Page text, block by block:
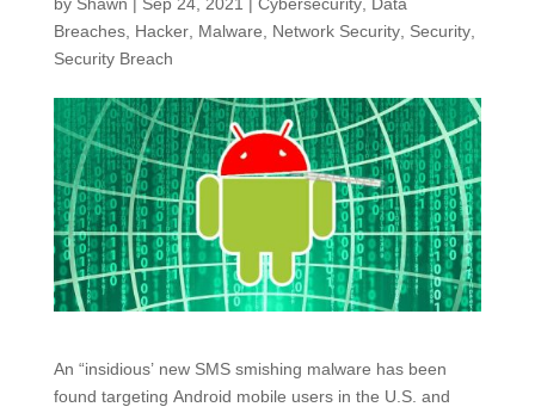
Breaches, Hacker, Malware Network Security, Security,
Security Breach
An “insidious’ new SMS smishing malware has been
found targeting Android mobile users in the U.S. and